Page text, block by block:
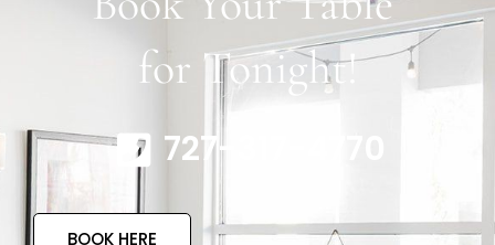
for Tonight!
727-317-4770
BOOK HERE